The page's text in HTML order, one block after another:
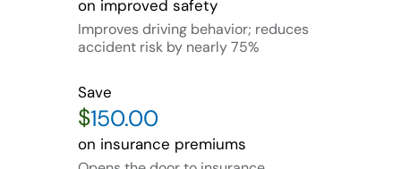
on improved safety
Improves driving behavior; reduces
accident risk by nearly 75%
Save
$
on insurance premiums